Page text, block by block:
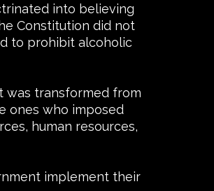
into believing
Constitution did not
to prohibit alcoholic
was transformed from
ones who imposed
human resources,
implement their